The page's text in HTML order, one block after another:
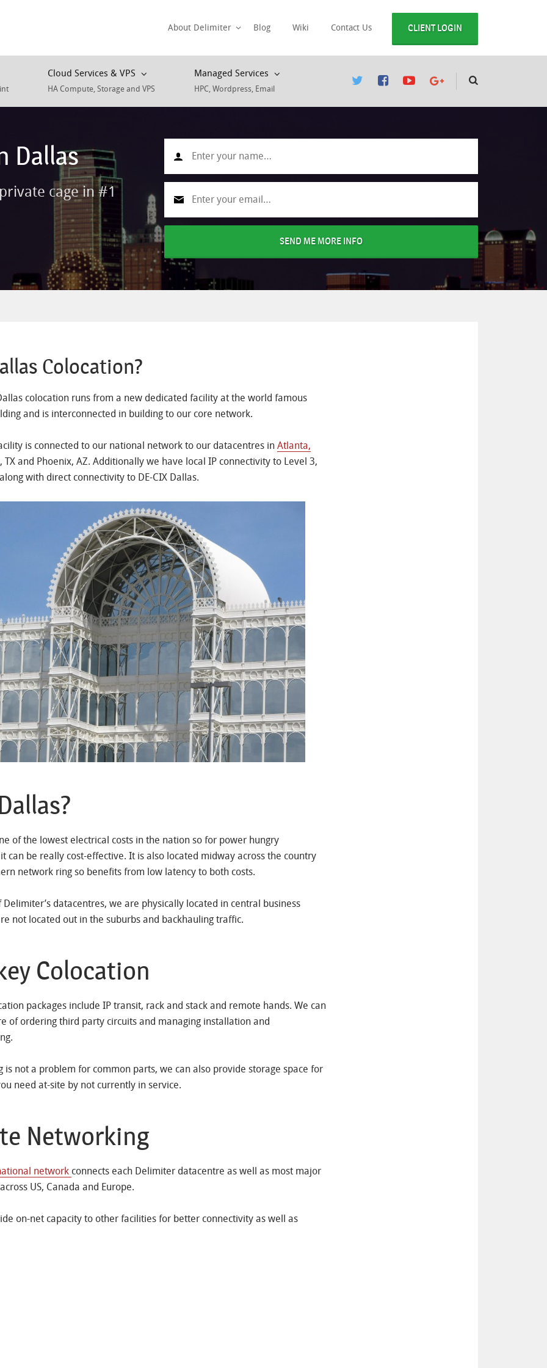
About Delimiter Blog Wiki Contact Us CLIENT LOGIN
Cloud Services & VPS
HA Compute, Storage and VPS
Managed Services
HPC, Wordpress, Email
Dallas
cage in #1
SEND ME MORE INFO
Colocation?
colocation runs from a new dedicated facility at the world famous
and is interconnected in building to our core network.
is connected to our national network to our datacentres in Atlanta,
TX and Phoenix, AZ. Additionally we have local IP connectivity to Level 3,
with direct connectivity to DE-CIX Dallas.
of the lowest electrical costs in the nation so for power hungry
can be really cost-effective. It is also located midway across the country
network ring so benefits from low latency to both costs.
Delimiter’s datacentres, we are physically located in central business
not located out in the suburbs and backhauling traffic.
Colocation
packages include IP transit, rack and stack and remote hands. We can
of ordering third party circuits and managing installation and
is not a problem for common parts, we can also provide storage space for
need at-site by not currently in service.
Networking
network connects each Delimiter datacentre as well as most major
US, Canada and Europe.
on-net capacity to other facilities for better connectivity as well as